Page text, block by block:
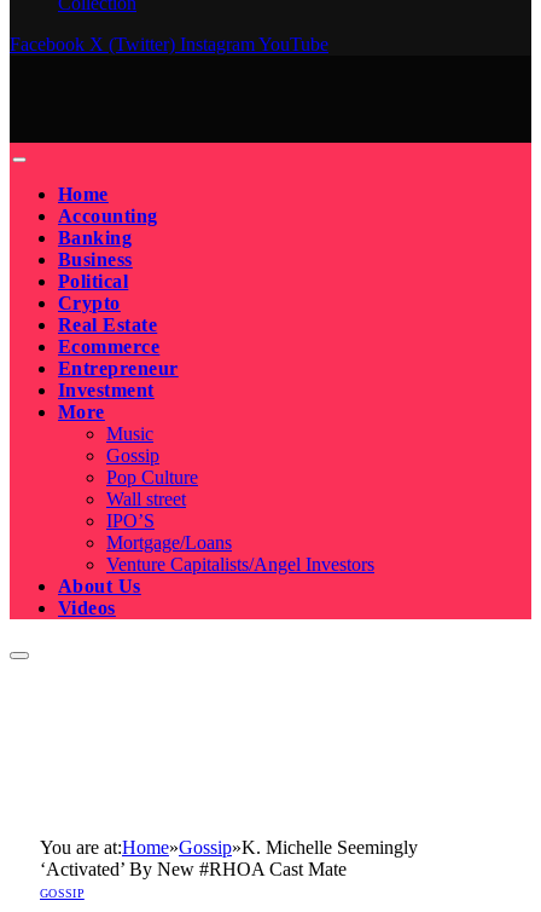
Facebook X (Twitter) InstagramYouTube
Home
Accounting
Banking
Business
Political
Crypto
Real Estate
Ecommerce
Entrepreneur
Investment
More
Music
Gossip
Pop Culture
Wall street
IPO’S
Mortgage/Loans
Venture Capitalists/Angel Investors
About Us
Videos
You are at:Home»Gossip»K. Michelle Seemingly
‘Activated’ By New #RHOA Cast Mate
GOSSIP